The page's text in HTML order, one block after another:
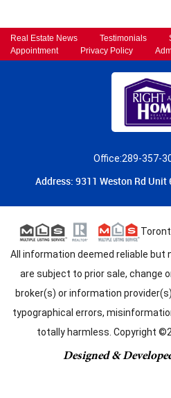
Real Estate News Testimonials
Appointment
Privacy Policy
Office:289-357-
Address: 9311 Weston Rd Unit
All information deemed reliable but
are subject to prior sale, change
broker(s) or information
typographical errors,
totally harmless. Copyright
Designed &